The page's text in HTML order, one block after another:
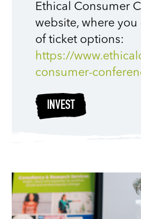
Ethical Consumer
website, where
of ticket options:
https://
consumer-
INVEST